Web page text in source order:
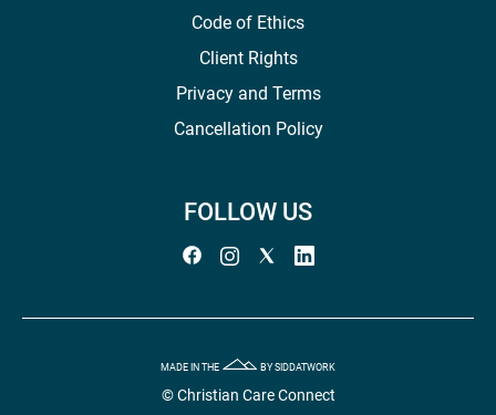
Code of Ethics
Client Rights
Privacy and Terms
Cancellation Policy
FOLLOW US
MADE IN THE BY SIDDATWORK
© Christian Care Connect